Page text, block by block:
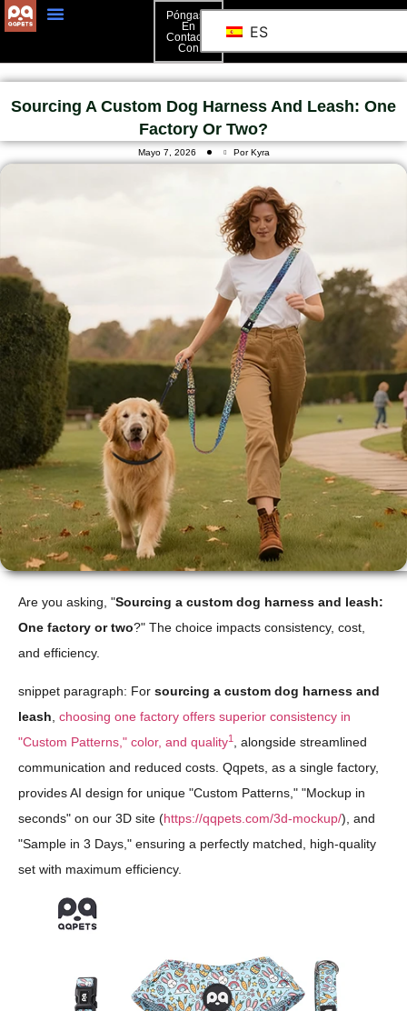
Póngase
En
Contacto
Con
ES
Sourcing A Custom Dog Harness And Leash: One
Factory Or Two?
Mayo 7, 2026 Por Kyra
Are you asking, "Sourcing a custom dog harness and leash:
One factory or two?" The choice impacts consistency, cost,
and efficiency.
snippet paragraph: For sourcing a custom dog harness and
leash, choosing one factory offers superior consistency in
"Custom Patterns," color, and quality1 , alongside streamlined
communication and reduced costs. Qqpets, as a single factory,
provides AI design for unique "Custom Patterns," "Mockup in
seconds" on our 3D site (https://qqpets.com/3d-mockup/), and
"Sample in 3 Days," ensuring a perfectly matched, high-quality
set with maximum efficiency.